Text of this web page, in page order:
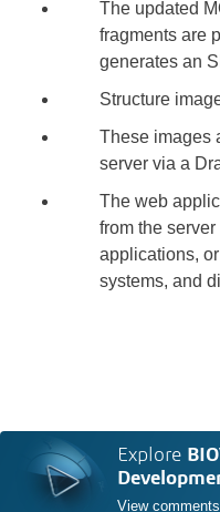
The updated
fragments are
generates an
Structure
These images
server via a
The web
from the
applications,
systems, and
Explore
View